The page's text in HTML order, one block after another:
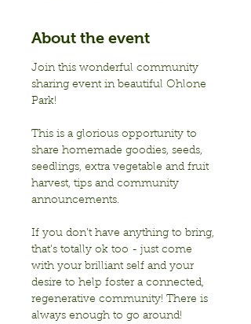
About the event
Join this wonderful community
sharing event in beautiful Ohlone
Park!
This is a glorious opportunity to
share homemade goodies, seeds,
seedlings, extra vegetable and fruit
harvest, tips and community
announcements.
If you don’t have anything to bring,
that’s totally ok too - just come
with your brilliant self and your
desire to help foster a connected,
regenerative community! There is
always enough to go around!